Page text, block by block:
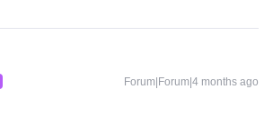
Forum|Forum|4 months ago